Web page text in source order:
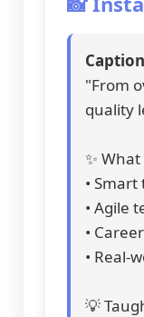
"From
quality
✨
•
• Agile
•
• Real-
💡